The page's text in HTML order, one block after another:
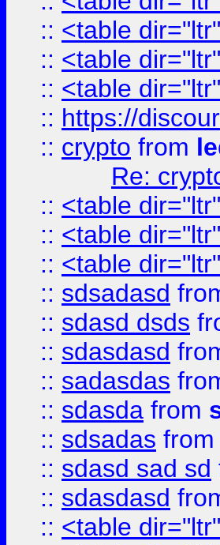
:: <table
:: <table
:: <table
:: https://
:: crypto from
Re:
:: <table
:: <table
:: <table
:: sdsadasd
:: sdasd dsds
:: sdasdasd
:: sadasdas
:: sdasda from
:: sdsadas from
:: sdasd sad sd
:: sdasdasd
:: <table